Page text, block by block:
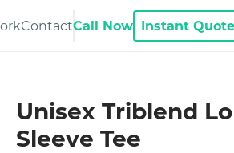
ContactCall Now Instant Quote
Unisex Triblend
Sleeve Tee